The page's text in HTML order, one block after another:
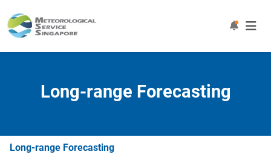
Long-range Forecasting
Long-range Forecasting